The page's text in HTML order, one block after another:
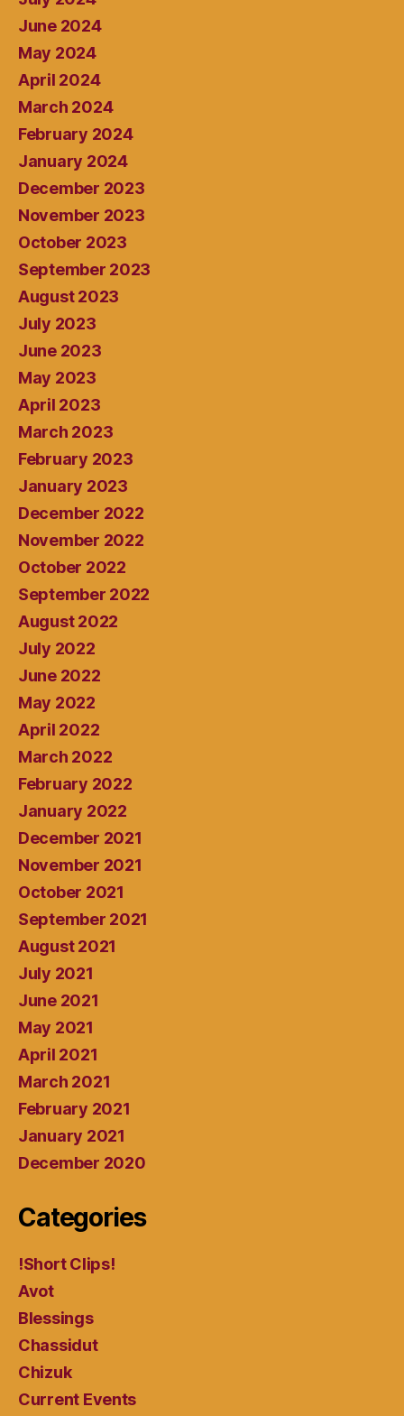
June 2024
May 2024
April 2024
March 2024
February 2024
January 2024
December 2023
November 2023
October 2023
September 2023
August 2023
July 2023
June 2023
May 2023
April 2023
March 2023
February 2023
January 2023
December 2022
November 2022
October 2022
September 2022
August 2022
July 2022
June 2022
May 2022
April 2022
March 2022
February 2022
January 2022
December 2021
November 2021
October 2021
September 2021
August 2021
July 2021
June 2021
May 2021
April 2021
March 2021
February 2021
January 2021
December 2020
Categories
!Short Clips!
Avot
Blessings
Chassidut
Chizuk
Current Events